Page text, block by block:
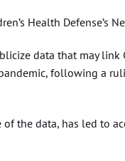
Health Defense’s
data that may link
following a
the data, has led to